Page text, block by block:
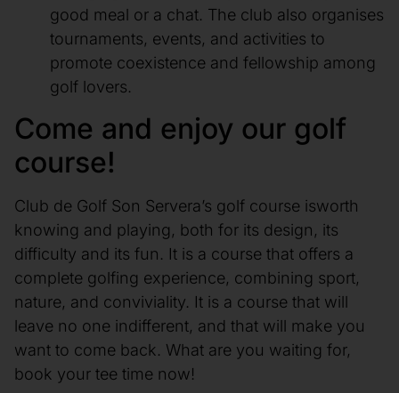
good meal or a chat. The club also organises
tournaments, events, and activities to
promote coexistence and fellowship among
golf lovers.
Come and enjoy our golf
course!
Club de Golf Son Servera’s golf course isworth
knowing and playing, both for its design, its
difficulty and its fun. It is a course that offers a
complete golfing experience, combining sport,
nature, and conviviality. It is a course that will
leave no one indifferent, and that will make you
want to come back. What are you waiting for,
book your tee time now!